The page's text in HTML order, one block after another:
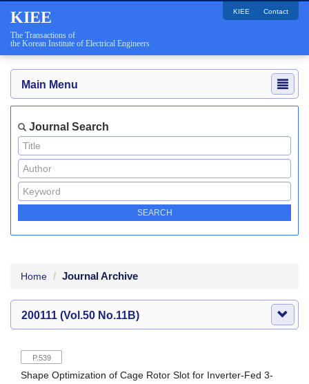
KIEE
The Transactions of
the Korean Institute of Electrical Engineers
KIEE Contact
Main Menu
Journal Search
Home Journal Archive
200111 (Vol.50 No.11B)
P.539
Shape Optimization of Cage Rotor Slot for Inverter-Fed 3-